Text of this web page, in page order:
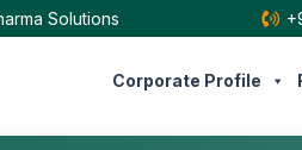
Solutions
Corporate Profile